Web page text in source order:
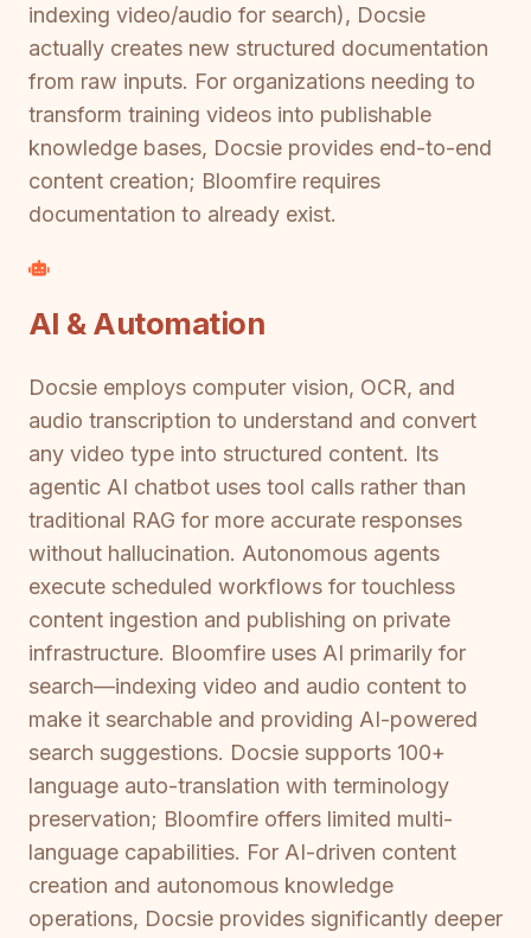
indexing video/audio for search), Docsie
actually creates new structured documentation
from raw inputs. For organizations needing to
transform training videos into publishable
knowledge bases, Docsie provides end-to-end
content creation; Bloomfire requires
documentation to already exist.
AI & Automation
Docsie employs computer vision, OCR, and
audio transcription to understand and convert
any video type into structured content. Its
agentic AI chatbot uses tool calls rather than
traditional RAG for more accurate responses
without hallucination. Autonomous agents
execute scheduled workflows for touchless
content ingestion and publishing on private
infrastructure. Bloomfire uses AI primarily for
search—indexing video and audio content to
make it searchable and providing AI-powered
search suggestions. Docsie supports 100+
language auto-translation with terminology
preservation; Bloomfire offers limited multi-
language capabilities. For AI-driven content
creation and autonomous knowledge
operations, Docsie provides significantly deeper